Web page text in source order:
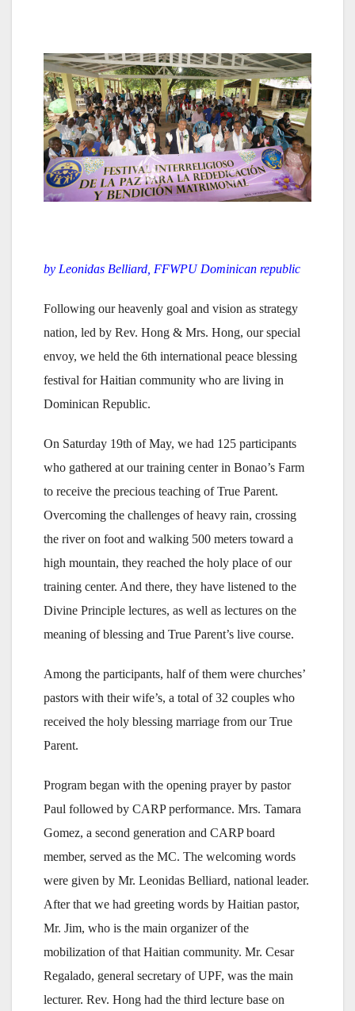
by Leonidas Belliard, FFWPU Dominican republic
Following our heavenly goal and vision as strategy
nation, led by Rev. Hong & Mrs. Hong, our special
envoy, we held the 6th international peace blessing
festival for Haitian community who are living in
Dominican Republic.
On Saturday 19th of May, we had 125 participants
who gathered at our training center in Bonao’s Farm
to receive the precious teaching of True Parent.
Overcoming the challenges of heavy rain, crossing
the river on foot and walking 500 meters toward a
high mountain, they reached the holy place of our
training center. And there, they have listened to the
Divine Principle lectures, as well as lectures on the
meaning of blessing and True Parent’s live course.
Among the participants, half of them were churches’
pastors with their wife’s, a total of 32 couples who
received the holy blessing marriage from our True
Parent.
Program began with the opening prayer by pastor
Paul followed by CARP performance. Mrs. Tamara
Gomez, a second generation and CARP board
member, served as the MC. The welcoming words
were given by Mr. Leonidas Belliard, national leader.
After that we had greeting words by Haitian pastor,
Mr. Jim, who is the main organizer of the
mobilization of that Haitian community. Mr. Cesar
Regalado, general secretary of UPF, was the main
lecturer. Rev. Hong had the third lecture base on